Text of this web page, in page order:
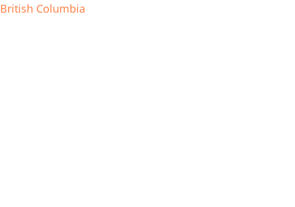
British Columbia